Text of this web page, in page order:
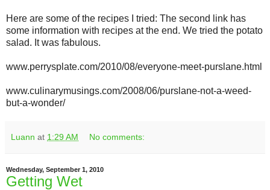
Here are some of the recipes I tried: The second link has
some information with recipes at the end. We tried the potato
salad. It was fabulous.
www.perrysplate.com/2010/08/everyone-meet-purslane.html
www.culinarymusings.com/2008/06/purslane-not-a-weed-
but-a-wonder/
Luann at 1:29 AM No comments:
Wednesday, September 1, 2010
Getting Wet